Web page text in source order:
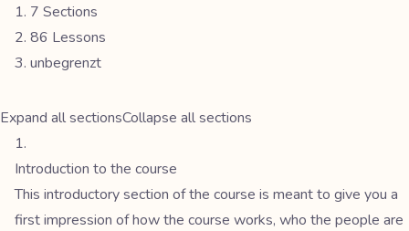
7 Sections
86 Lessons
unbegrenzt
Expand all sectionsCollapse all sections
Introduction to the course
This introductory section of the course is meant to give you a
first impression of how the course works, who the people are